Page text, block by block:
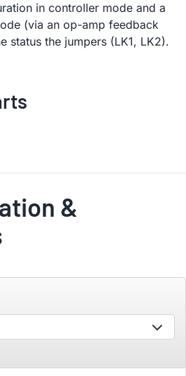
in controller mode and a
(via an op-amp feedback
status the jumpers (LK1, LK2).
&